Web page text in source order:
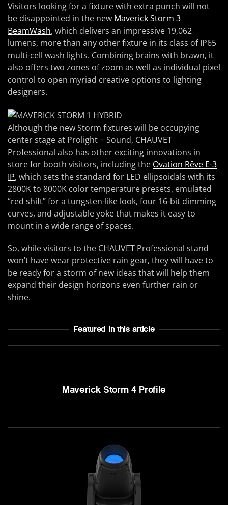
Visitors looking for a fixture with extra punch will not
be disappointed in the new Maverick Storm 3
BeamWash, which delivers an impressive 19,062
lumens, more than any other fixture in its class of IP65
multi-cell wash lights. Combining brains with brawn, it
also offers two zones of zoom as well as individual pixel
control to open myriad creative options to lighting
designers.
Although the new Storm fixtures will be occupying
center stage at Prolight + Sound, CHAUVET
Professional also has other exciting innovations in
store for booth visitors, including the Ovation Rêve E-3
IP, which sets the standard for LED ellipsoidals with its
2800K to 8000K color temperature presets, emulated
“red shift” for a tungsten-like look, four 16-bit dimming
curves, and adjustable yoke that makes it easy to
mount in a wide range of spaces.
So, while visitors to the CHAUVET Professional stand
won’t have wear protective rain gear, they will have to
be ready for a storm of new ideas that will help them
expand their design horizons even further rain or
shine.
Featured In this article
Maverick Storm 4 Profile